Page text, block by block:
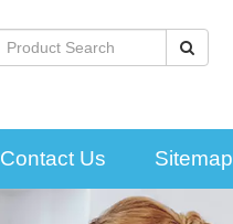
Contact Us Sitemap